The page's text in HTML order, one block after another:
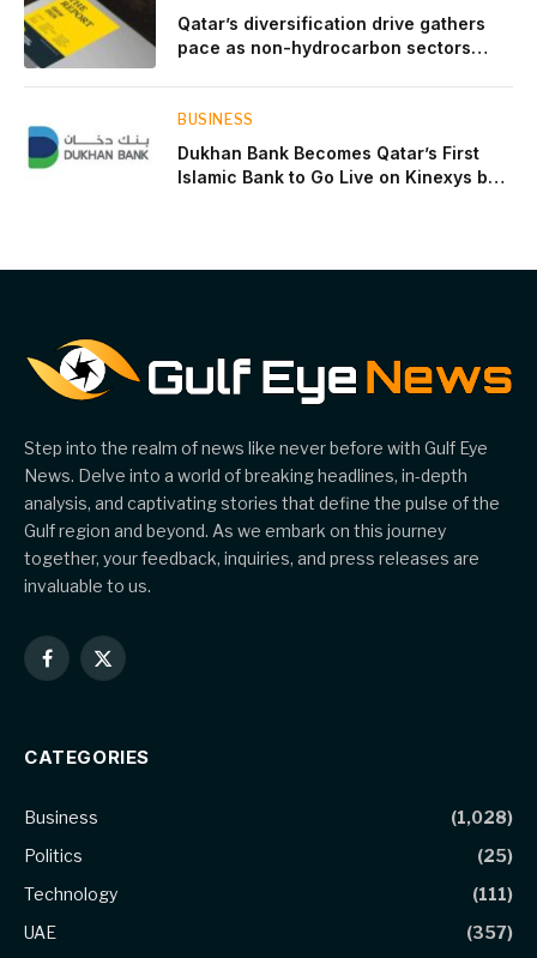
Qatar’s diversification drive gathers
pace as non-hydrocarbon sectors
BUSINESS
Dukhan Bank Becomes Qatar’s First
Islamic Bank to Go Live on Kinexys by
Step into the realm of news like never before with Gulf Eye
News. Delve into a world of breaking headlines, in-depth
analysis, and captivating stories that define the pulse of the
Gulf region and beyond. As we embark on this journey
together, your feedback, inquiries, and press releases are
invaluable to us.
Facebook
X
CATEGORIES
Business
(1,028)
Politics
(25)
Technology
(111)
UAE
(357)